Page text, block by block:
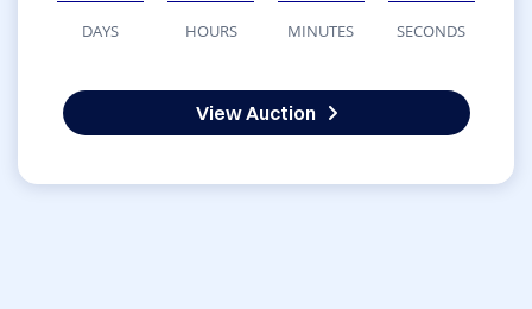
DAYS HOURS MINUTES SECONDS
View Auction